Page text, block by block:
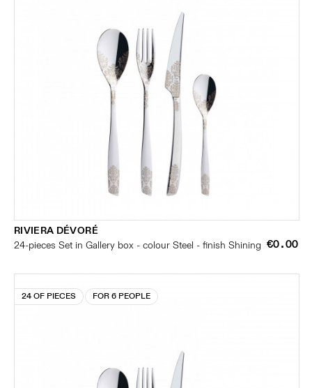
RIVIERA DÉVORÉ
24-pieces Set in Gallery box - colour Steel - finish Shining €0.00
24 OF PIECES FOR 6 PEOPLE